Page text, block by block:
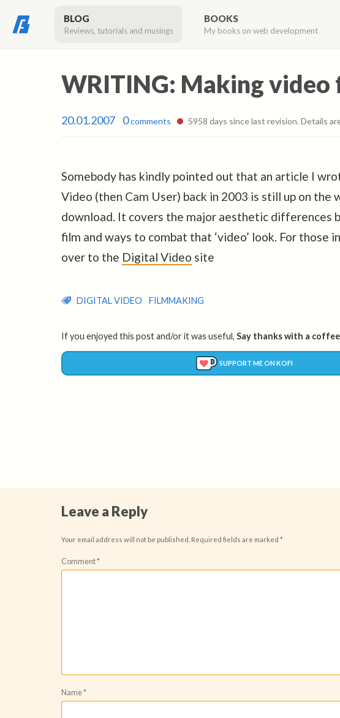
BLOG
Reviews, tutorials and musings
BOOKS
My books on web development
WRITING: Making
20.01.2007 0comments 5958 days since last revision. Details
Somebody has kindly pointed out that an article I
Video (then Cam User) back in 2003 is still up on the
download. It covers the major aesthetic differences
film and ways to combat that ‘video’ look. For those
over to the Digital Video site
DIGITAL VIDEO FILMMAKING
If you enjoyed this post and/or it was useful, Say thanks with a
SUPPORT ME ON KOFI
Leave a Reply
Your email address will not be published. Required fields are marked *
Comment*
Name*